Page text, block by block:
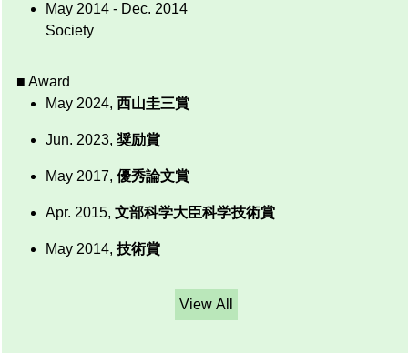
May 2014 - Dec. 2014
Society
■ Award
May 2024, 西山圭三賞
Jun. 2023, 奨励賞
May 2017, 優秀論文賞
Apr. 2015, 文部科学大臣科学技術賞
May 2014, 技術賞
View All